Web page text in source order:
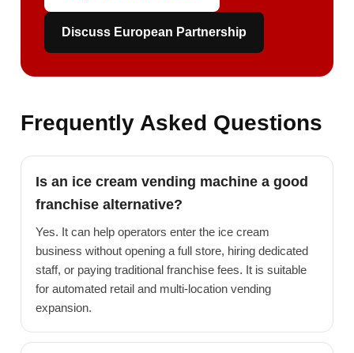
Discuss European Partnership
Frequently Asked Questions
Is an ice cream vending machine a good
franchise alternative?
Yes. It can help operators enter the ice cream
business without opening a full store, hiring dedicated
staff, or paying traditional franchise fees. It is suitable
for automated retail and multi-location vending
expansion.